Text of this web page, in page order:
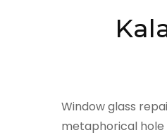
Window glass
metaphorical hole